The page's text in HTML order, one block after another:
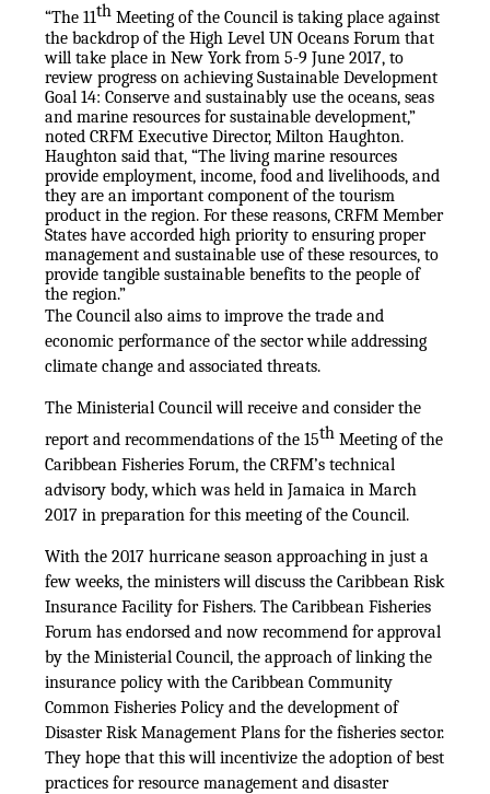
“The 11th Meeting of the Council is taking place against
the backdrop of the High Level UN Oceans Forum that
will take place in New York from 5-9 June 2017, to
review progress on achieving Sustainable Development
Goal 14: Conserve and sustainably use the oceans, seas
and marine resources for sustainable development,”
noted CRFM Executive Director, Milton Haughton.
Haughton said that, “The living marine resources
provide employment, income, food and livelihoods, and
they are an important component of the tourism
product in the region. For these reasons, CRFM Member
States have accorded high priority to ensuring proper
management and sustainable use of these resources, to
provide tangible sustainable benefits to the people of
the region.”
The Council also aims to improve the trade and
economic performance of the sector while addressing
climate change and associated threats.
The Ministerial Council will receive and consider the
report and recommendations of the 15th Meeting of the
Caribbean Fisheries Forum, the CRFM’s technical
advisory body, which was held in Jamaica in March
2017 in preparation for this meeting of the Council.
With the 2017 hurricane season approaching in just a
few weeks, the ministers will discuss the Caribbean Risk
Insurance Facility for Fishers. The Caribbean Fisheries
Forum has endorsed and now recommend for approval
by the Ministerial Council, the approach of linking the
insurance policy with the Caribbean Community
Common Fisheries Policy and the development of
Disaster Risk Management Plans for the fisheries sector.
They hope that this will incentivize the adoption of best
practices for resource management and disaster